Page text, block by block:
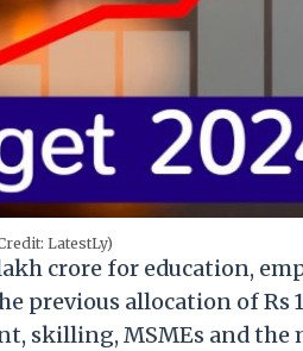
LatestLy)
crore for education,
allocation of Rs
skilling, MSMEs and the